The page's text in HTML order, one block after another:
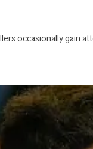
occasionally gain